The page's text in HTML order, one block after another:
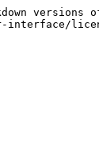
versions
interface/